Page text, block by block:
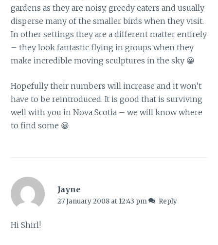
gardens as they are noisy, greedy eaters and usually
disperse many of the smaller birds when they visit.
In other settings they are a different matter entirely
– they look fantastic flying in groups when they
make incredible moving sculptures in the sky 😀
Hopefully their numbers will increase and it won’t
have to be reintroduced. It is good that is surviving
well with you in Nova Scotia – we will know where
to find some 😀
Jayne
27 January 2008 at 12:43 pm Reply
Hi Shirl!